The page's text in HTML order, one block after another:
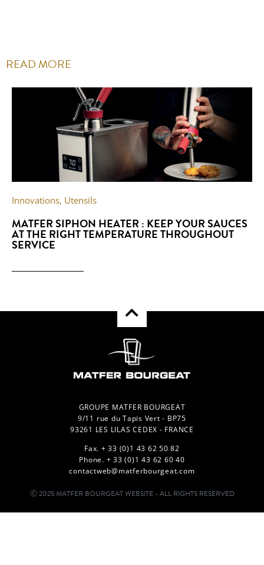
READ MORE
Innovations, Utensils
MATFER SIPHON HEATER : KEEP YOUR SAUCES
AT THE RIGHT TEMPERATURE THROUGHOUT
SERVICE
GROUPE MATFER BOURGEAT
9/11 rue du Tapis Vert - BP75
93261 LES LILAS CEDEX - FRANCE
Fax. + 33 (0)1 43 62 50 82
Phone. + 33 (0)1 43 62 60 40
contactweb@matferbourgeat.com
Ⓒ 2025 MATFER BOURGEAT WEBSITE - ALL RIGHTS RESERVED